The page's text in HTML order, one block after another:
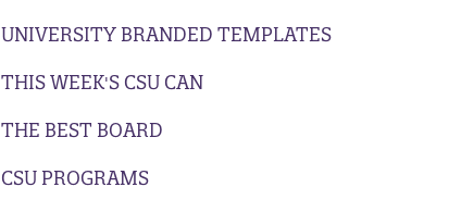
UNIVERSITY BRANDED TEMPLATES
THIS WEEK'S CSU CAN
THE BEST BOARD
CSU PROGRAMS